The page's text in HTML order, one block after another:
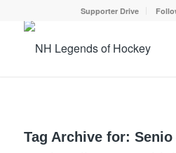
Supporter Drive
Tag Archive for: